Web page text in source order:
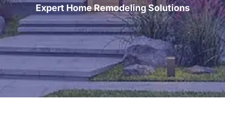
Expert Home Remodeling Solutions